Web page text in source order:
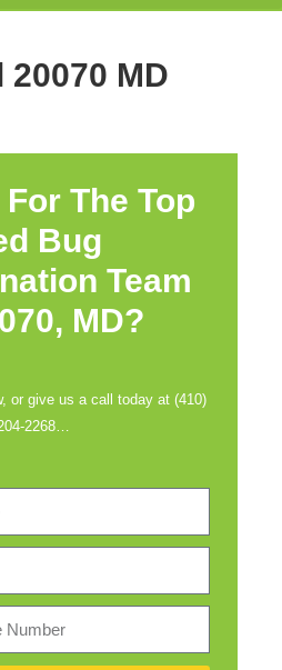
MD
The Top
Bug
Team
MD?
or give us a call today at (410)
2268…